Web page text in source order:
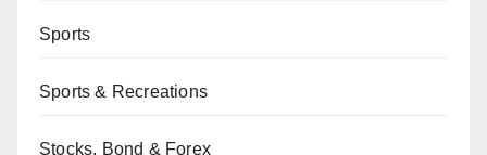
Sports
Sports & Recreations
Stocks, Bond & Forex